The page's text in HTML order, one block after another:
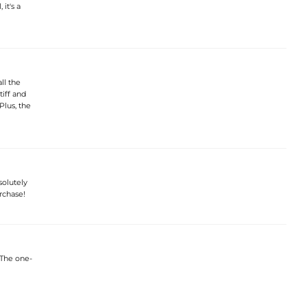
it's a
the
and
the
one-